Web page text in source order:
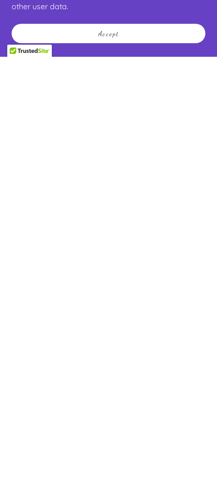
other user data.
Accept